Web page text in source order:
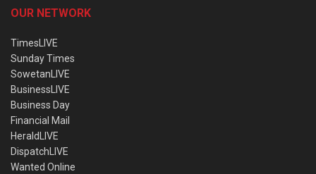
OUR NETWORK
TimesLIVE
Sunday Times
SowetanLIVE
BusinessLIVE
Business Day
Financial Mail
HeraldLIVE
DispatchLIVE
Wanted Online